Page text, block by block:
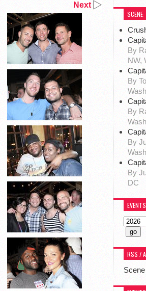
Next
By
NW,
By
By
By
By
DC
RSS /